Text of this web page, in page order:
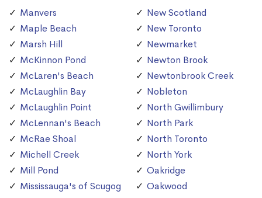
Manvers
Maple Beach
Marsh Hill
McKinnon Pond
McLaren's Beach
McLaughlin Bay
McLaughlin Point
McLennan's Beach
McRae Shoal
Michell Creek
Mill Pond
Mississauga's of Scugog
New Scotland
New Toronto
Newmarket
Newton Brook
Newtonbrook Creek
Nobleton
North Gwillimbury
North Park
North Toronto
North York
Oakridge
Oakwood